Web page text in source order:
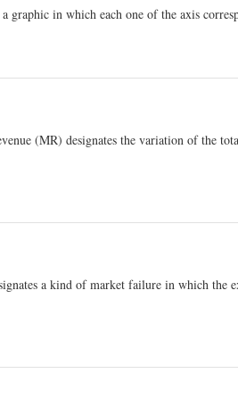
graphic in which each one of the axis
(MR) designates the variation of the
a kind of market failure in which the